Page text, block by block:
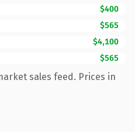
$400
$565
$4,100
$565
sales feed. Prices in